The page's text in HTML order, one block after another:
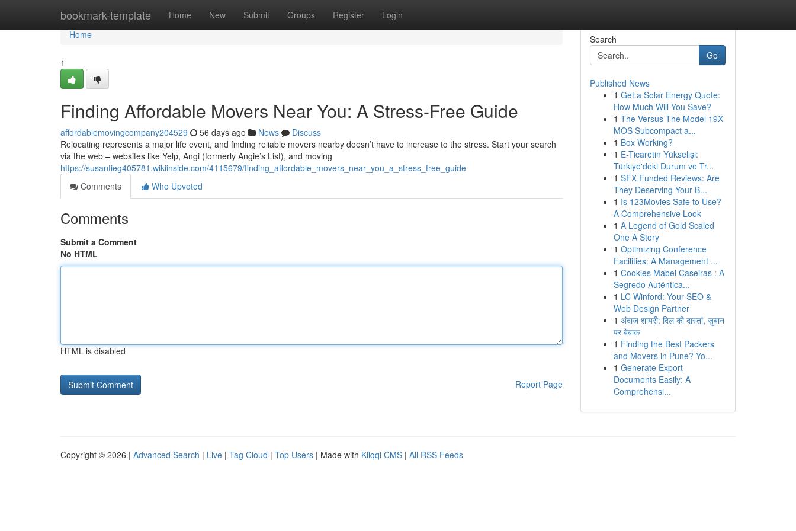
bookmark-template Home New Submit Groups Register Login
Home
Home
1
Finding Affordable Movers Near You: A Stress-Free Guide
affordablemovingcompany204529 56 days ago News
Discuss
Relocating represents a major life event, and finding reliable movers nearby doesn’t have to increase to the stress. Start your search
via the web – websites like Yelp, Angi (formerly Angie’s List), and moving
https://susantieg405781.wikiinside.com/4115679/finding_affordable_movers_near_you_a_stress_free_guide
Comments
Who Upvoted
Comments
Submit a Comment
No HTML
HTML is disabled
Report Page
Search
Go
Published News
1 Get a Solar Energy Quote:
How Much Will You Save?
1 The Versus The Model 19X
MOS Subcompact a...
1 Box Working?
1 E-Ticaretin Yükselişi:
Türkiye'deki Durum ve Tr...
1 SFX Funded Reviews: Are
They Deserving Your B...
1 Is 123Movies Safe to Use?
A Comprehensive Look
1 A Legend of Gold Scaled
One A Story
1 Optimizing Conference
Facilities: A Management ...
1 Cookies Mabel Caseiras : A
Segredo Autêntica...
1 LC Winford: Your SEO &
Web Design Partner
1 अंदाज़ शायरी: दिल की दास्तां, ज़ुबान
पर बेबाक
1 Finding the Best Packers
and Movers in Pune? Yo...
1 Generate Export
Documents Easily: A
Comprehensi...
Copyright © 2026 | Advanced Search | Live | Tag Cloud | Top Users | Made with Kliqqi CMS | All RSS Feeds